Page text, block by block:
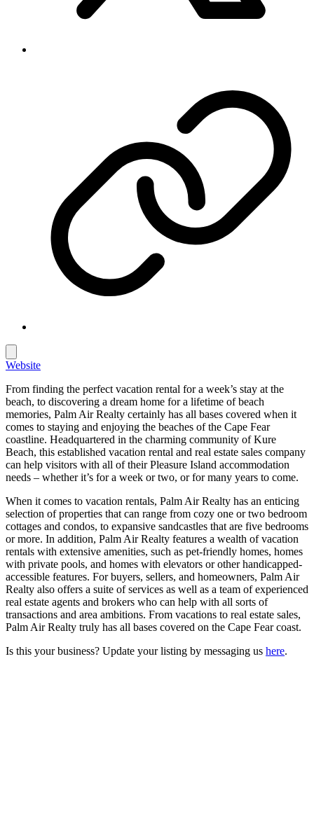
Website
From finding the perfect vacation rental for a week’s stay at the
beach, to discovering a dream home for a lifetime of beach
memories, Palm Air Realty certainly has all bases covered when it
comes to staying and enjoying the beaches of the Cape Fear
coastline. Headquartered in the charming community of Kure
Beach, this established vacation rental and real estate sales company
can help visitors with all of their Pleasure Island accommodation
needs – whether it’s for a week or two, or for many years to come.
When it comes to vacation rentals, Palm Air Realty has an enticing
selection of properties that can range from cozy one or two bedroom
cottages and condos, to expansive sandcastles that are five bedrooms
or more. In addition, Palm Air Realty features a wealth of vacation
rentals with extensive amenities, such as pet-friendly homes, homes
with private pools, and homes with elevators or other handicapped-
accessible features. For buyers, sellers, and homeowners, Palm Air
Realty also offers a suite of services as well as a team of experienced
real estate agents and brokers who can help with all sorts of
transactions and area ambitions. From vacations to real estate sales,
Palm Air Realty truly has all bases covered on the Cape Fear coast.
Is this your business? Update your listing by messaging us here.